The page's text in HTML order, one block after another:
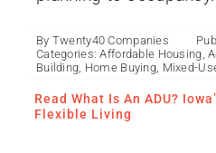
By Twenty40 Companies
Categories:Affordable Housing ,
Building Home Buying, Mixed-
Read What Is An ADU?
Flexible Living